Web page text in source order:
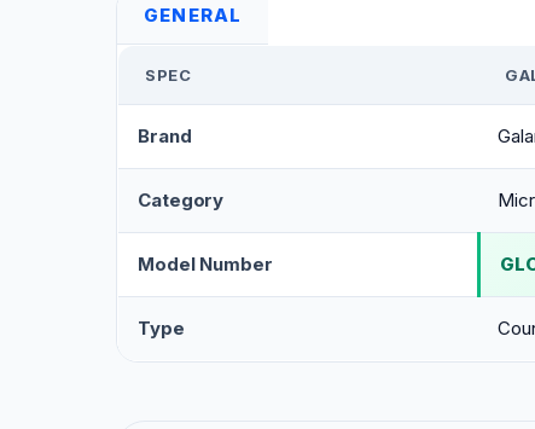
GENERAL
SPEC
Brand
Category
Model Number
Type